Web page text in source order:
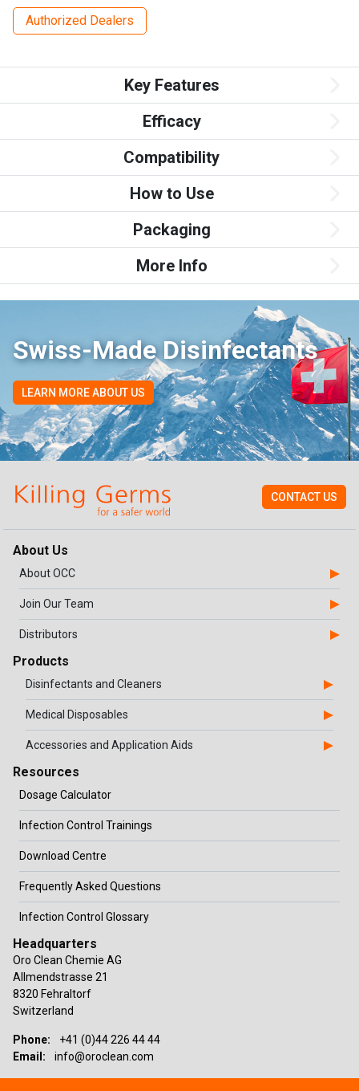
Authorized Dealers
Key Features
Efficacy
Compatibility
How to Use
Packaging
More Info
Swiss-Made Disinfectants
LEARN MORE ABOUT US
CONTACT US
About Us
About OCC
Join Our Team
Distributors
Products
Disinfectants and Cleaners
Medical Disposables
Accessories and Application Aids
Resources
Dosage Calculator
Infection Control Trainings
Download Centre
Frequently Asked Questions
Infection Control Glossary
Headquarters
Oro Clean Chemie AG
Allmendstrasse 21
8320 Fehraltorf
Switzerland
Phone:
+41 (0)44 226 44 44
Email:
info@oroclean.com